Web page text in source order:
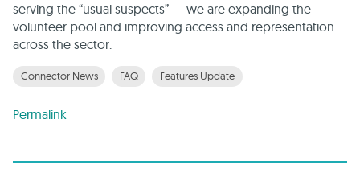
serving the “usual suspects” — we are expanding the
volunteer pool and improving access and representation
across the sector.
Connector News FAQ Features Update
Permalink